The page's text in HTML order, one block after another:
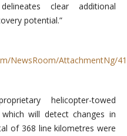
clear additional
potential.”
NewsRoom/AttachmentNg/
helicopter-towed
will detect changes in
of 368 line kilometres were